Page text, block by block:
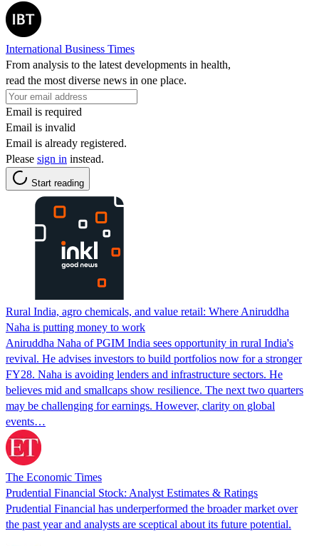
International Business Times
From analysis to the latest developments in health,
read the most diverse news in one place.
Email is required
Email is invalid
Email is already registered.
Please sign in instead.
Start reading
Rural India, agro chemicals, and value retail: Where Aniruddha
Naha is putting money to work
Aniruddha Naha of PGIM India sees opportunity in rural India's
revival. He advises investors to build portfolios now for a stronger
FY28. Naha is avoiding lenders and infrastructure sectors. He
believes mid and smallcaps show resilience. The next two quarters
may be challenging for earnings. However, clarity on global
events…
The Economic Times
Prudential Financial Stock: Analyst Estimates & Ratings
Prudential Financial has underperformed the broader market over
the past year and analysts are sceptical about its future potential.